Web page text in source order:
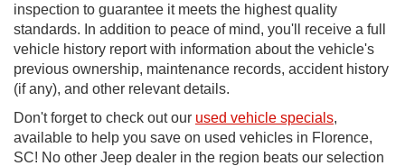
inspection to guarantee it meets the highest quality
standards. In addition to peace of mind, you'll receive a full
vehicle history report with information about the vehicle's
previous ownership, maintenance records, accident history
(if any), and other relevant details.
Don't forget to check out our used vehicle specials,
available to help you save on used vehicles in Florence,
SC! No other Jeep dealer in the region beats our selection